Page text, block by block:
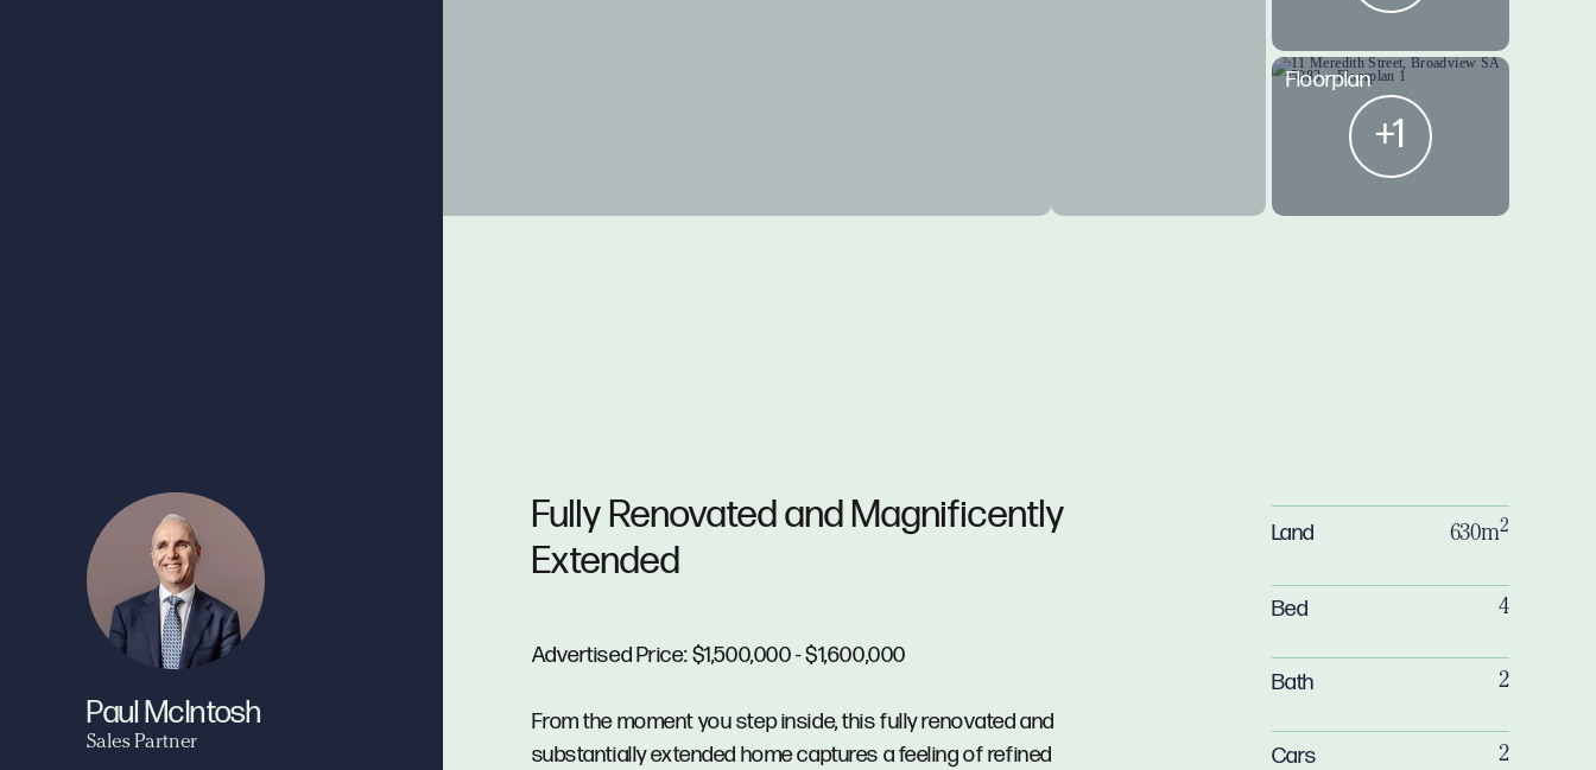
Floorplan
+1
Fully Renovated and Magnificently
Extended
Advertised Price: $1,500,000 - $1,600,000
From the moment you step inside, this fully renovated and
substantially extended home captures a feeling of refined
Paul McIntosh
Sales Partner
Land 630m2
Bed 4
Bath 2
Cars 2